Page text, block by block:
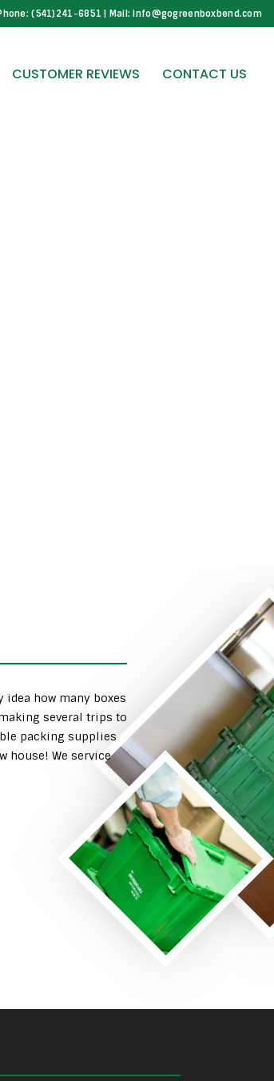
(541)241-6851 | Mail: info@gogreenboxbend.com
CUSTOMER REVIEWS CONTACT US
how many boxes
several trips to
packing supplies
house! We service